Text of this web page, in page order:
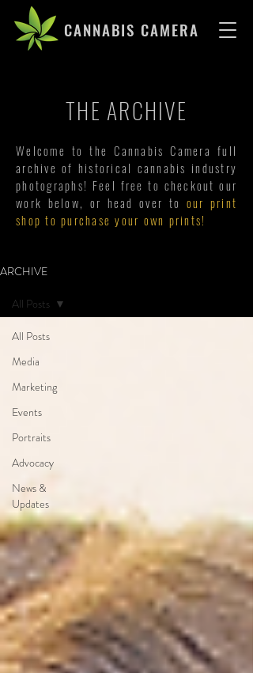
CANNABIS CAMERA
THE ARCHIVE
Welcome to the Cannabis Camera full
archive of historical cannabis industry
photographs! Feel free to checkout our
work below, or head over to our print
shop to purchase your own prints!
ARCHIVE
All Posts
Media
Marketing
Events
Portraits
Advocacy
News &
Updates
All Posts